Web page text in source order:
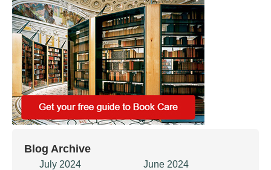
Blog Archive
July 2024
June 2024